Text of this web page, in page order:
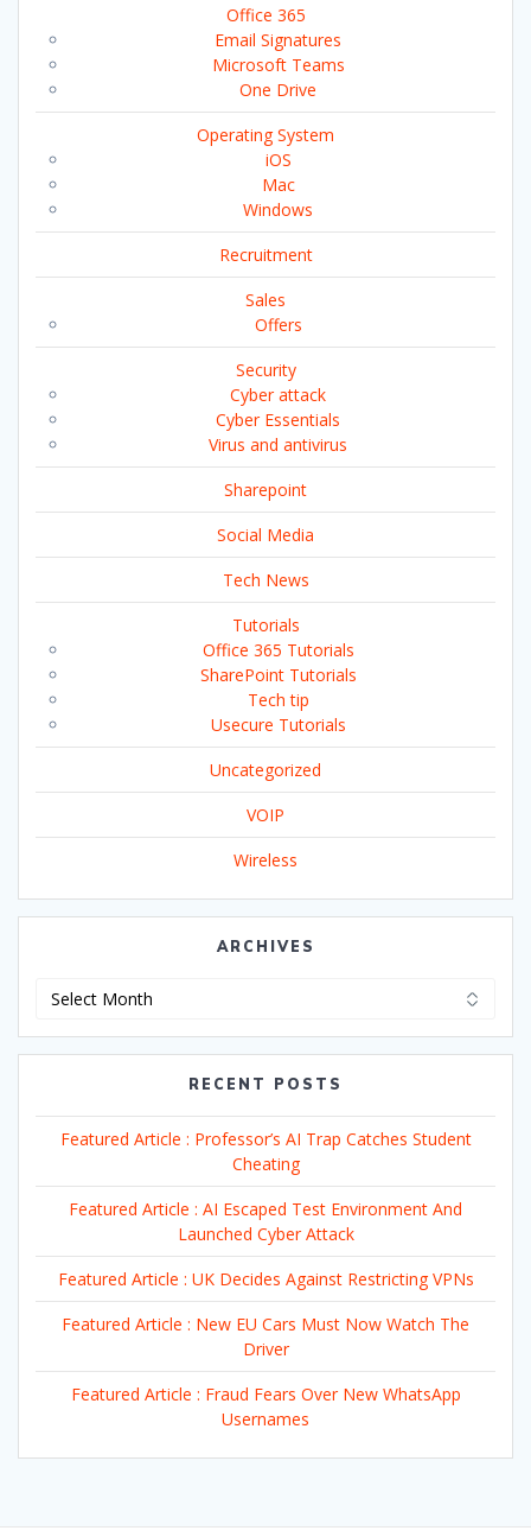
Office 365
Email Signatures
Microsoft Teams
One Drive
Operating System
iOS
Mac
Windows
Recruitment
Sales
Offers
Security
Cyber attack
Cyber Essentials
Virus and antivirus
Sharepoint
Social Media
Tech News
Tutorials
Office 365 Tutorials
SharePoint Tutorials
Tech tip
Usecure Tutorials
Uncategorized
VOIP
Wireless
ARCHIVES
RECENT POSTS
Featured Article : Professor’s AI Trap Catches Student
Cheating
Featured Article : AI Escaped Test Environment And
Launched Cyber Attack
Featured Article : UK Decides Against Restricting VPNs
Featured Article : New EU Cars Must Now Watch The
Driver
Featured Article : Fraud Fears Over New WhatsApp
Usernames